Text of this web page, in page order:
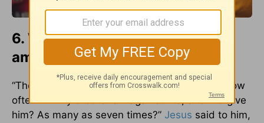
6. We owe others an unlimited
amount of forgiveness.
“Then Peter came up and said to him, “Lord, how
often will my brother sin against me, and I forgive
him? As many as seven times?” Jesus said to him,